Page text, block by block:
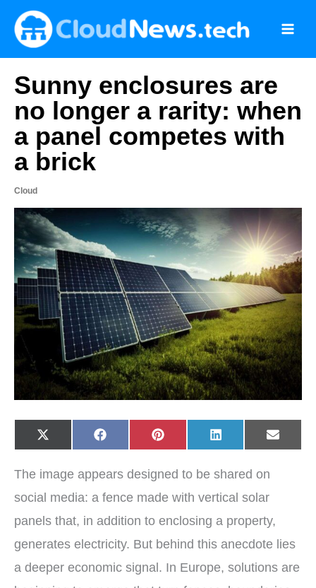
content
Sunny enclosures are
no longer a rarity: when
a panel competes with
a brick
Cloud
Share
on
X
(
i
t
e
)
Share
on
F
a
b
o
k
Share
on
P
i
e
e
s
Share
on
L
i
e
I
n
Share
on
E
-
The image appears designed to be shared on
social media: a fence made with vertical solar
panels that, in addition to enclosing a property,
generates electricity. But behind this anecdote lies
a deeper economic signal. In Europe, solutions are